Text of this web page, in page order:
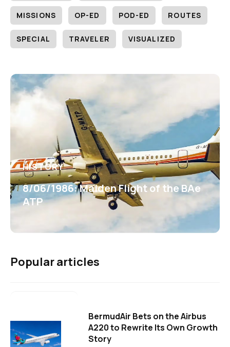
MISSIONS OP-ED POD-ED ROUTES
SPECIAL TRAVELER VISUALIZED
HISTORY
8/06/1986: Maiden Flight of the BAe
ATP
Popular articles
BermudAir Bets on the Airbus
A220 to Rewrite Its Own Growth
Story